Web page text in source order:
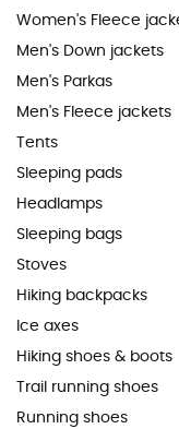
Women's Fleece
Men's Down jackets
Men's Parkas
Men's Fleece jackets
Tents
Sleeping pads
Headlamps
Sleeping bags
Stoves
Hiking backpacks
Ice axes
Hiking shoes & boots
Trail running shoes
Running shoes